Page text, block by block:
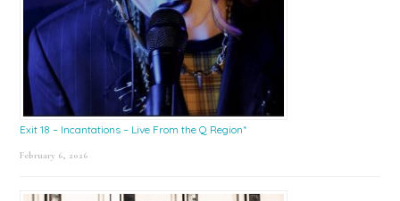
Exit 18 – Incantations – Live From the Q Region*
February 6, 2026